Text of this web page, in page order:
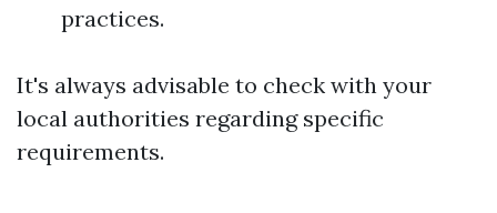
practices.
It's always advisable to check with your
local authorities regarding specific
requirements.